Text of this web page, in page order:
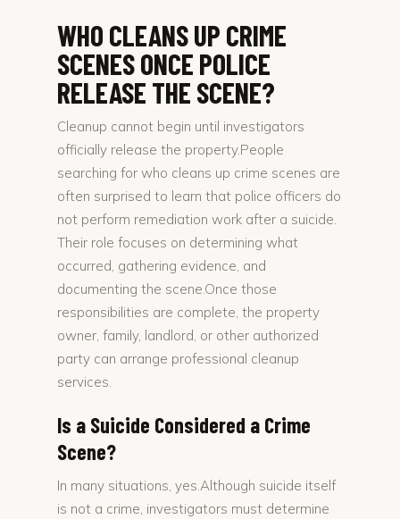
WHO CLEANS UP CRIME
SCENES ONCE POLICE
RELEASE THE SCENE?
Cleanup cannot begin until investigators
officially release the property.People
searching for who cleans up crime scenes are
often surprised to learn that police officers do
not perform remediation work after a suicide.
Their role focuses on determining what
occurred, gathering evidence, and
documenting the scene.Once those
responsibilities are complete, the property
owner, family, landlord, or other authorized
party can arrange professional cleanup
services.
Is a Suicide Considered a Crime
Scene?
In many situations, yes.Although suicide itself
is not a crime, investigators must determine